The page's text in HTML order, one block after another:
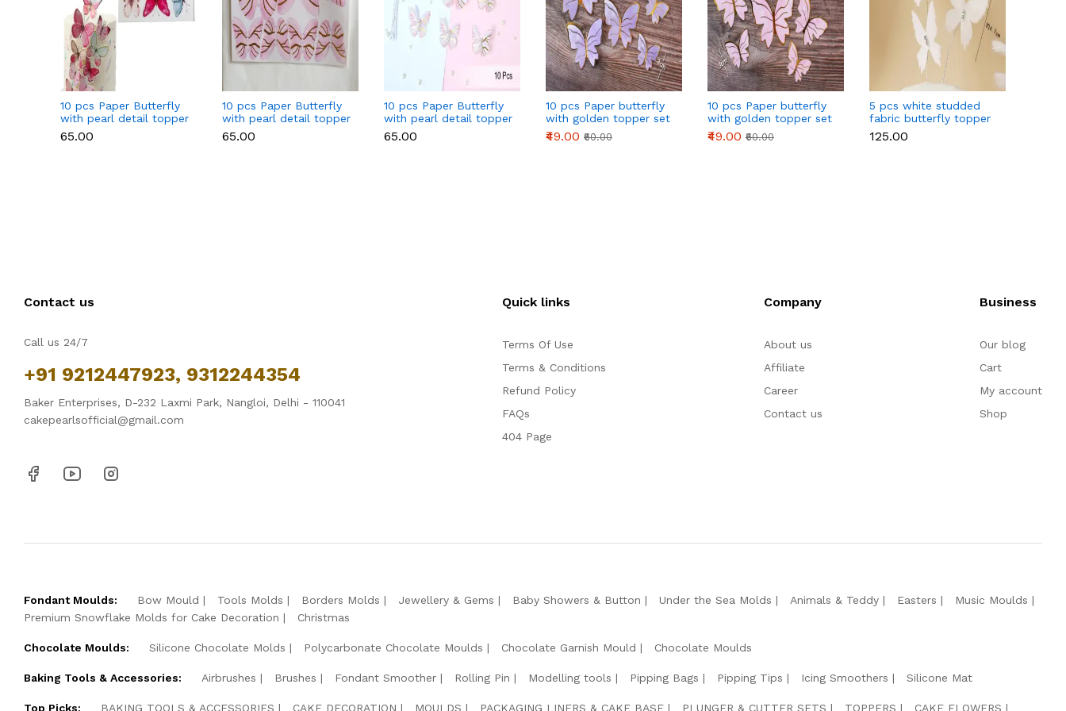
10 pcs Paper Butterfly
with pearl detail topper
set Style 2
₹65.00
10 pcs Paper Butterfly
with pearl detail topper
set (Dark Pink)
₹65.00
10 pcs Paper Butterfly
with pearl detail topper
set (Light Pink)
₹65.00
10 pcs Paper butterfly
with golden topper set
(Purple)
₹49.00 ₹60.00
10 pcs Paper butterfly
with golden topper set
(Pink)
₹49.00 ₹60.00
5 pcs white studded
fabric butterfly topper
₹125.00
Contact us
Call us 24/7
+91 9212447923, 9312244354
Baker Enterprises, D-232 Laxmi Park, Nangloi, Delhi - 110041
cakepearlsofficial@gmail.com
Quick links
Terms Of Use
Terms & Conditions
Refund Policy
FAQs
404 Page
Company
About us
Affiliate
Career
Contact us
Business
Our blog
Cart
My account
Shop
Fondant Moulds: Bow Mould Tools Molds Borders Molds Jewellery & Gems Baby Showers & Button Under the Sea Molds Animals & Teddy Easters
Music Moulds
Premium Snowflake Molds for Cake Decoration
Christmas
Chocolate Moulds: Silicone Chocolate Molds Polycarbonate Chocolate Moulds Chocolate Garnish Mould Chocolate Moulds
Baking Tools & Accessories: Airbrushes Brushes Fondant Smoother Rolling Pin Modelling tools Pipping Bags Pipping Tips Icing Smoothers Silicone Mat
Top Picks: BAKING TOOLS & ACCESSORIES CAKE DECORATION MOULDS PACKAGING LINERS & CAKE BASE PLUNGER & CUTTER SETS TOPPERS CAKE FLOWERS